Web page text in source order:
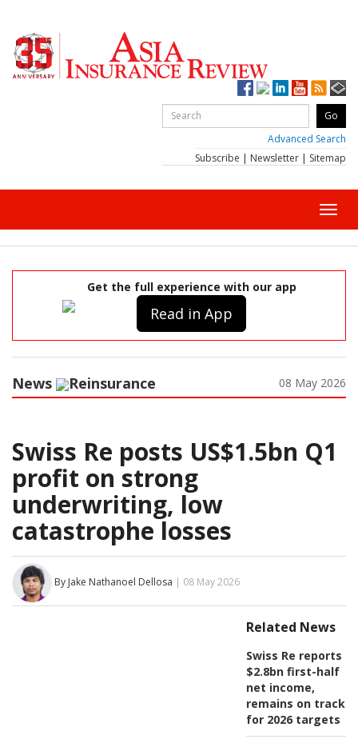
Advanced Search
Subscribe | Newsletter | Sitemap
Get the full experience with our app
Read in App
News Reinsurance 08 May 2026
Swiss Re posts US$1.5bn Q1
profit on strong
underwriting, low
catastrophe losses
By Jake Nathanoel Dellosa | 08 May 2026
Related News
Swiss Re reports
$2.8bn first-half
net income,
remains on track
for 2026 targets